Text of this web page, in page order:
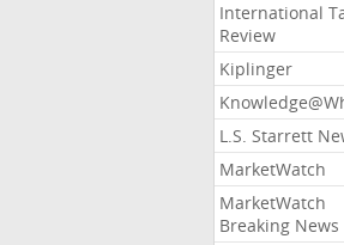
International
Review
Kiplinger
L.S. Starrett
MarketWatch
MarketWatch
Breaking News